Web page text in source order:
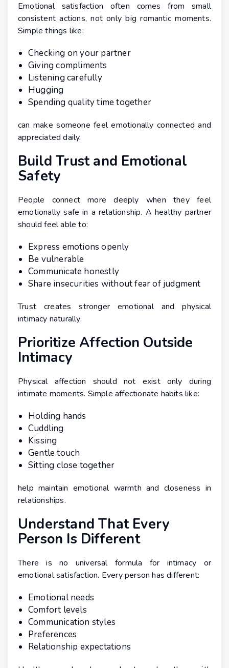
Emotional satisfaction often comes from small
consistent actions, not only big romantic moments.
Simple things like:
Checking on your partner
Giving compliments
Listening carefully
Hugging
Spending quality time together
can make someone feel emotionally connected and
appreciated daily.
Build Trust and Emotional
Safety
People connect more deeply when they feel
emotionally safe in a relationship. A healthy partner
should feel able to:
Express emotions openly
Be vulnerable
Communicate honestly
Share insecurities without fear of judgment
Trust creates stronger emotional and physical
intimacy naturally.
Prioritize Affection Outside
Intimacy
Physical affection should not exist only during
intimate moments. Simple affectionate habits like:
Holding hands
Cuddling
Kissing
Gentle touch
Sitting close together
help maintain emotional warmth and closeness in
relationships.
Understand That Every
Person Is Different
There is no universal formula for intimacy or
emotional satisfaction. Every person has different:
Emotional needs
Comfort levels
Communication styles
Preferences
Relationship expectations